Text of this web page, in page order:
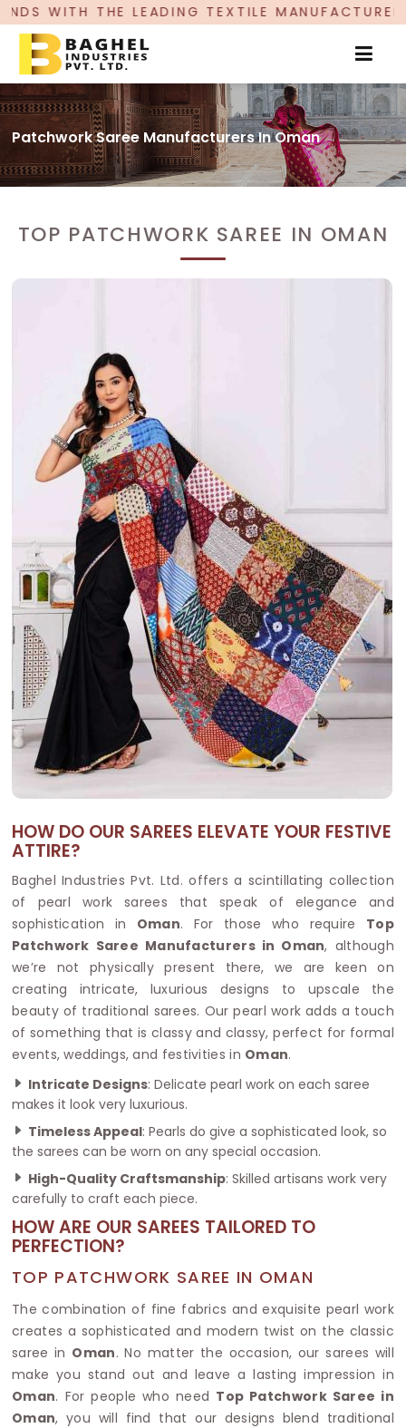
TEXTILE MANUFACTURER, PROUDLY
Patchwork Saree Manufacturers In Oman
TOP PATCHWORK SAREE IN OMAN
HOW DO OUR SAREES ELEVATE YOUR FESTIVE
ATTIRE?
Baghel Industries Pvt. Ltd. offers a scintillating collection
of pearl work sarees that speak of elegance and
sophistication in Oman. For those who require Top
Patchwork Saree Manufacturers in Oman, although
we’re not physically present there, we are keen on
creating intricate, luxurious designs to upscale the
beauty of traditional sarees. Our pearl work adds a touch
of something that is classy and classy, perfect for formal
events, weddings, and festivities in Oman.
Intricate Designs: Delicate pearl work on each saree
makes it look very luxurious.
Timeless Appeal: Pearls do give a sophisticated look, so
the sarees can be worn on any special occasion.
High-Quality Craftsmanship: Skilled artisans work very
carefully to craft each piece.
HOW ARE OUR SAREES TAILORED TO
PERFECTION?
TOP PATCHWORK SAREE IN OMAN
The combination of fine fabrics and exquisite pearl work
creates a sophisticated and modern twist on the classic
saree in Oman. No matter the occasion, our sarees will
make you stand out and leave a lasting impression in
Oman. For people who need Top Patchwork Saree in
Oman, you will find that our designs blend traditional